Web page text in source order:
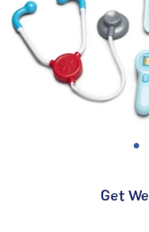
Get